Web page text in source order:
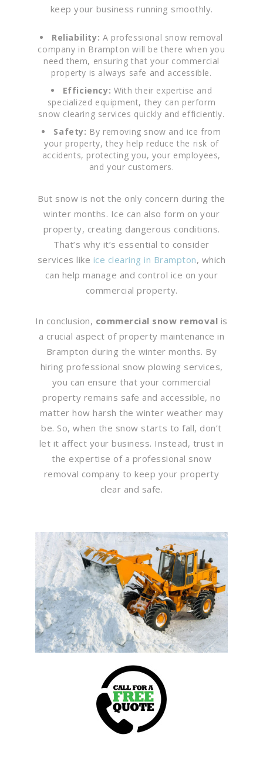
keep your business running smoothly.
Reliability: A professional snow removal
company in Brampton will be there when you
need them, ensuring that your commercial
property is always safe and accessible.
Efficiency: With their expertise and
specialized equipment, they can perform
snow clearing services quickly and efficiently.
Safety: By removing snow and ice from
your property, they help reduce the risk of
accidents, protecting you, your employees,
and your customers.
But snow is not the only concern during the
winter months. Ice can also form on your
property, creating dangerous conditions.
That’s why it’s essential to consider
services like ice clearing in Brampton, which
can help manage and control ice on your
commercial property.
In conclusion, commercial snow removal is
a crucial aspect of property maintenance in
Brampton during the winter months. By
hiring professional snow plowing services,
you can ensure that your commercial
property remains safe and accessible, no
matter how harsh the winter weather may
be. So, when the snow starts to fall, don’t
let it affect your business. Instead, trust in
the expertise of a professional snow
removal company to keep your property
clear and safe.